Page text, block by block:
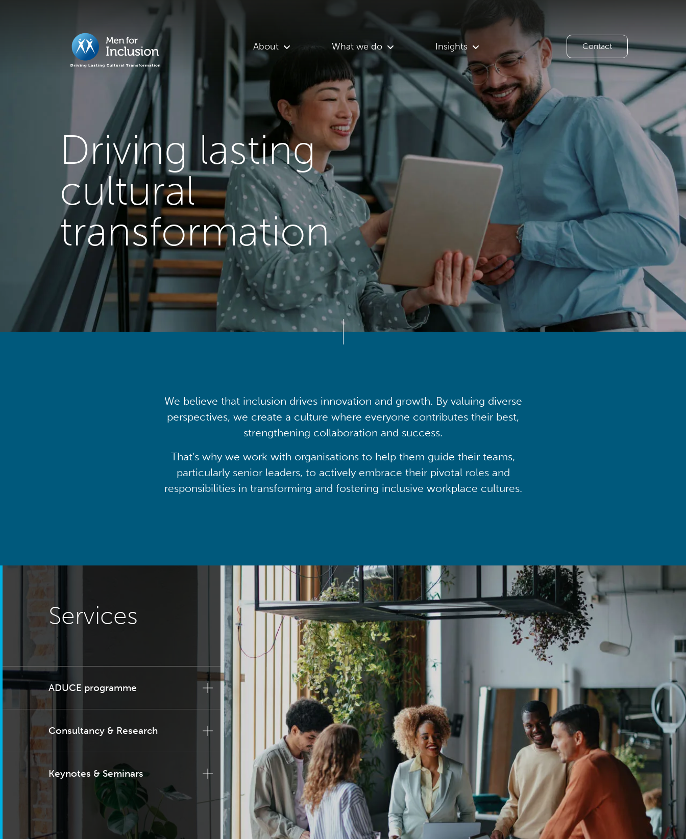
Driving lasting
cultural
transformation
About What we do Insights Contact
We believe that inclusion drives innovation and growth. By valuing diverse
perspectives, we create a culture where everyone contributes their best,
strengthening collaboration and success.
That’s why we work with organisations to help them guide their teams,
particularly senior leaders, to actively embrace their pivotal roles and
responsibilities in transforming and fostering inclusive workplace cultures.
Services
ADUCE programme
Consultancy & Research
Keynotes & Seminars